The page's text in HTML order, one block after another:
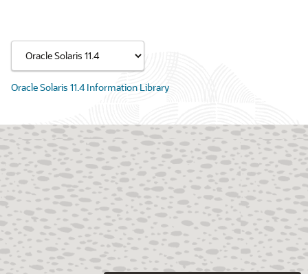
Oracle Solaris 11.4 Information Library